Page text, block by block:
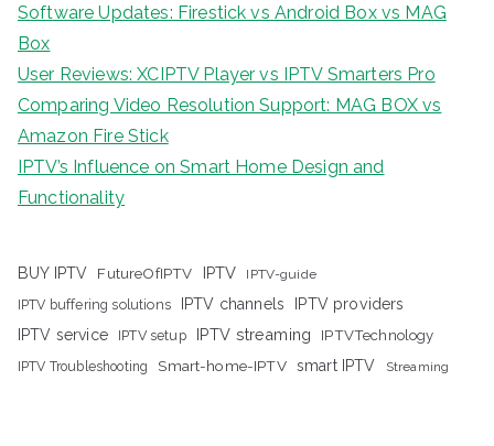
Software Updates: Firestick vs Android Box vs MAG
Box
User Reviews: XCIPTV Player vs IPTV Smarters Pro
Comparing Video Resolution Support: MAG BOX vs
Amazon Fire Stick
IPTV’s Influence on Smart Home Design and
Functionality
BUY IPTV FutureOfIPTV IPTV IPTV-guide
IPTV buffering solutions IPTV channels
IPTV providers
IPTV service
IPTV setup IPTV streaming IPTVTechnology
IPTV Troubleshooting Smart-home-IPTV smart IPTV Streaming